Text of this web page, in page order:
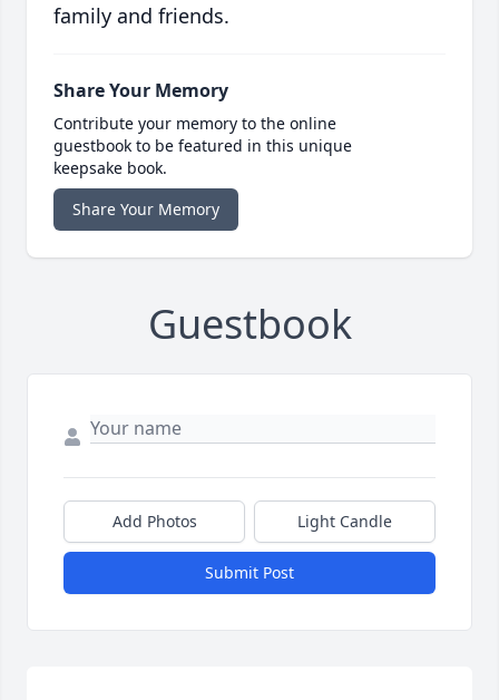
family and friends.
Share Your Memory
Contribute your memory to the online
guestbook to be featured in this unique
keepsake book.
Share Your Memory
Guestbook
Add Photos Light Candle
Submit Post